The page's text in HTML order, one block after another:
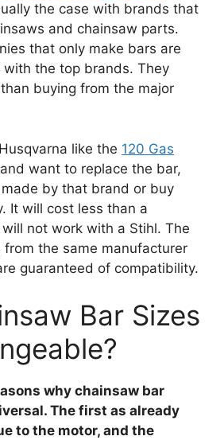
the case with brands that
and chainsaw parts.
that only make bars are
the top brands. They
buying from the major
like the 120 Gas
and want to replace the bar,
by that brand or buy
It will cost less than a
not work with a Stihl. The
the same manufacturer
guaranteed of compatibility.
Bar Sizes
why chainsaw bar
The first as already
to the motor, and the